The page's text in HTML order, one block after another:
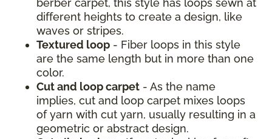
berber carpet, this style has loops sewn at
different heights to create a design, like
waves or stripes.
Textured loop - Fiber loops in this style
are the same length but in more than one
color.
Cut and loop carpet - As the name
implies, cut and loop carpet mixes loops
of yarn with cut yarn, usually resulting in a
geometric or abstract design.